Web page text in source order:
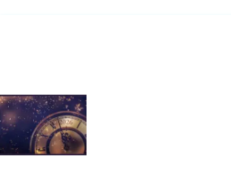
Reflecting on 2025: